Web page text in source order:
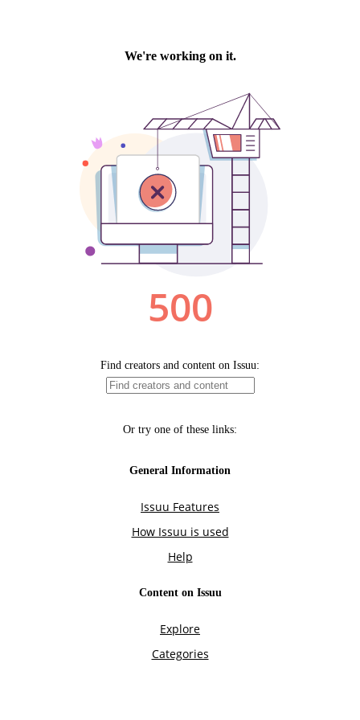
We're working on it.
500
Find creators and content on Issuu:
Or try one of these links:
General Information
Issuu Features
How Issuu is used
Help
Content on Issuu
Explore
Categories